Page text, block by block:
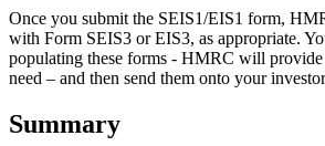
Once you submit the SEIS1/EIS1 form,
with Form SEIS3 or EIS3, as appropriate.
populating these forms - HMRC will
need – and then send them onto your
Summary